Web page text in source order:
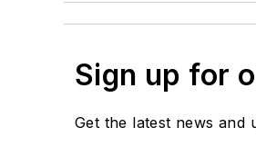
Sign up for
Get the latest news and